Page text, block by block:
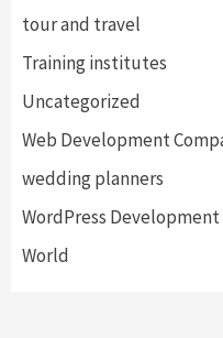
tour and travel
Training institutes
Uncategorized
Web Development
wedding planners
WordPress Development
World